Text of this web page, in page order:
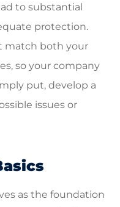
to substantial
protection.
match both your
so your company
put, develop a
issues or
as the foundation